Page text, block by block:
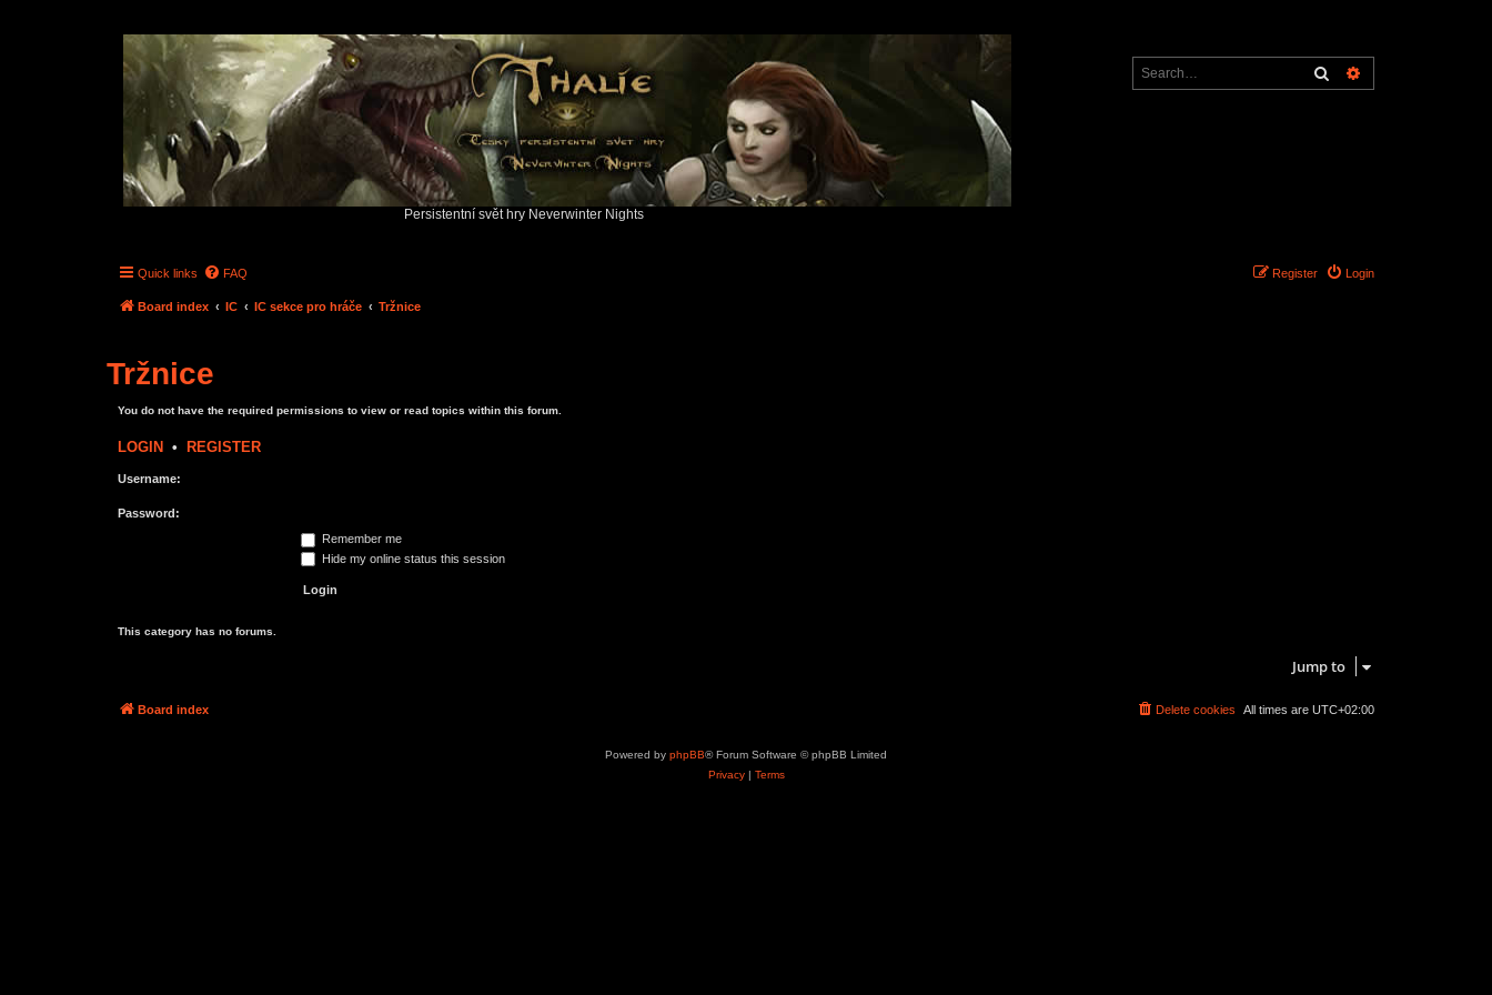
Persistentní svět hry Neverwinter Nights
Search
Quick links FAQ Login
Register
Board index IC IC sekce pro hráče Tržnice
Tržnice
You do not have the required permissions to view or read topics within this forum.
LOGIN • REGISTER
Username:
Password:
Remember me
Hide my online status this session
This category has no forums.
Jump to
Board index All times are UTC+02:00
Delete cookies
Powered by phpBB® Forum Software © phpBB Limited
Privacy| Terms